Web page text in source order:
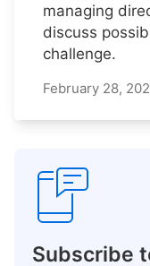
managing
discuss
challenge.
February 28,
Subscribe